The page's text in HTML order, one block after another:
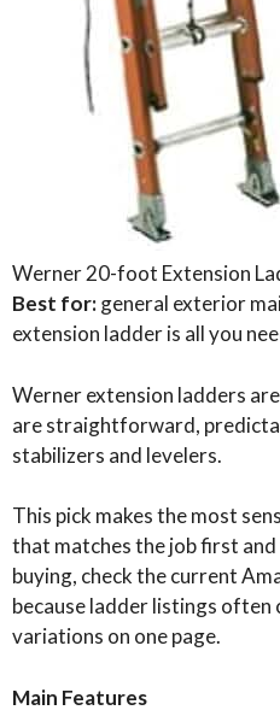
Werner 20-foot Extension
Best for:general exterior
extension ladder is all you
Werner extension ladders
are straightforward,
stabilizers and levelers.
This pick makes the most
that matches the job first
buying, check the current
because ladder listings often
variations on one page.
Main Features